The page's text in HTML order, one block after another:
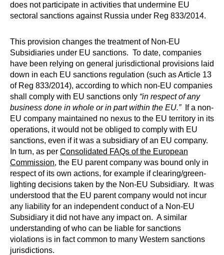
does not participate in activities that undermine EU
sectoral sanctions against Russia under Reg 833/2014.
This provision changes the treatment of Non-EU
Subsidiaries under EU sanctions. To date, companies
have been relying on general jurisdictional provisions laid
down in each EU sanctions regulation (such as Article 13
of Reg 833/2014), according to which non-EU companies
shall comply with EU sanctions only “in respect of any
business done in whole or in part within the EU.”If a non-
EU company maintained no nexus to the EU territory in its
operations, it would not be obliged to comply with EU
sanctions, even if it was a subsidiary of an EU company.
In turn, as per Consolidated FAQs of the European
Commission, the EU parent company was bound only in
respect of its own actions, for example if clearing/green-
lighting decisions taken by the Non-EU Subsidiary. It was
understood that the EU parent company would not incur
any liability for an independent conduct of a Non-EU
Subsidiary it did not have any impact on. A similar
understanding of who can be liable for sanctions
violations is in fact common to many Western sanctions
jurisdictions.